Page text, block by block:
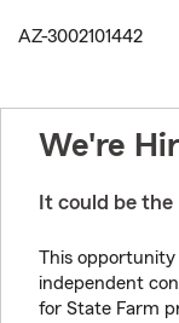
AZ-3002101442
We're
It could be
This
independent
for State Farm